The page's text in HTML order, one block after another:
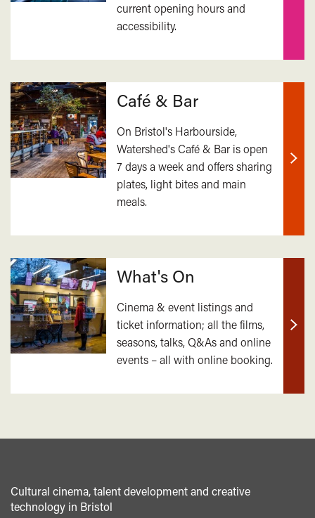
current opening hours and
accessibility.
Café & Bar
On Bristol's Harbourside,
Watershed's Café & Bar is open
7 days a week and offers sharing
plates, light bites and main
meals.
Find
What's On
Cinema & event listings and
ticket information; all the films,
seasons, talks, Q&As and online
events – all with online booking.
Find
Cultural cinema, talent development and creative
technology in Bristol